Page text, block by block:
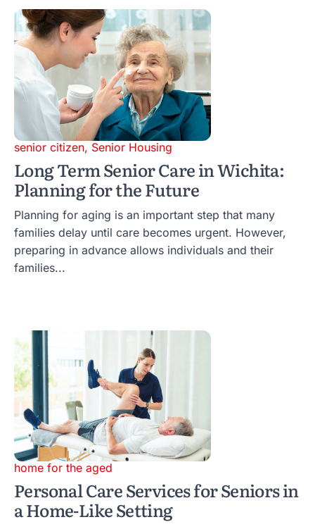
senior citizen, Senior Housing
Long Term Senior Care in Wichita:
Planning for the Future
Planning for aging is an important step that many
families delay until care becomes urgent. However,
preparing in advance allows individuals and their
families...
home for the aged
Personal Care Services for Seniors in
a Home-Like Setting